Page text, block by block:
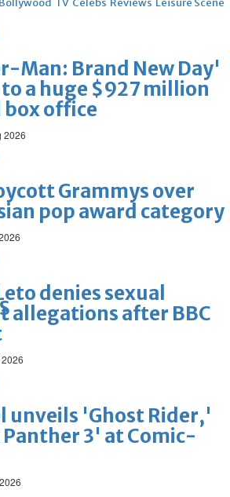
Bollywood TV Celebs Reviews Leisure Scene
Man: Brand New Day'
a huge $927 million
office
2026
Grammys over
pop award category
denies sexual
allegations after BBC
unveils 'Ghost Rider,'
3' at Comic-